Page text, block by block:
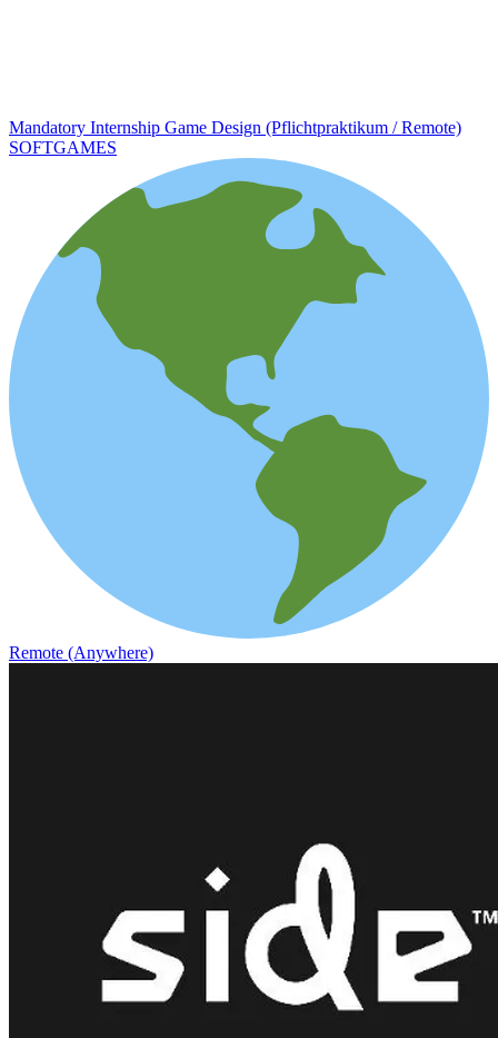
Mandatory Internship Game Design (Pflichtpraktikum / Remote)
SOFTGAMES
Remote (Anywhere)